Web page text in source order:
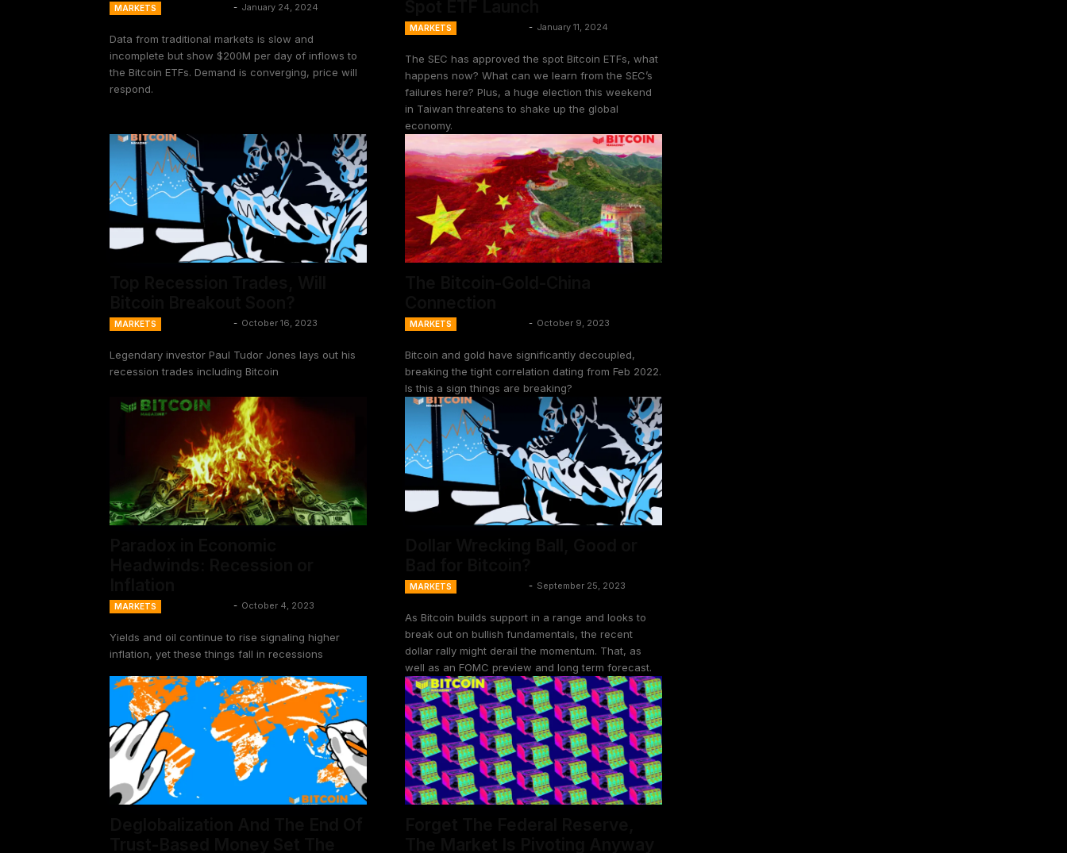
MARKETS - January 24, 2024
Data from traditional markets is slow and
incomplete but show $200M per day of inflows to
the Bitcoin ETFs. Demand is converging, price will
respond.
MARKETS - January 11, 2024
The SEC has approved the spot Bitcoin ETFs, what
happens now? What can we learn from the SEC’s
failures here? Plus, a huge election this weekend
in Taiwan threatens to shake up the global
economy.
MARKETS - October 16, 2023
Legendary investor Paul Tudor Jones lays out his
recession trades including Bitcoin
MARKETS - October 9, 2023
Bitcoin and gold have significantly decoupled,
breaking the tight correlation dating from Feb 2022.
Is this a sign things are breaking?
MARKETS - October 4, 2023
Yields and oil continue to rise signaling higher
inflation, yet these things fall in recessions
MARKETS - September 25, 2023
As Bitcoin builds support in a range and looks to
break out on bullish fundamentals, the recent
dollar rally might derail the momentum. That, as
well as an FOMC preview and long term forecast.